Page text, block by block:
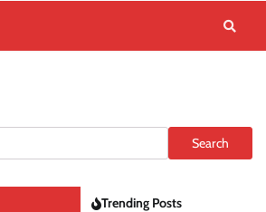
Search
Trending Posts